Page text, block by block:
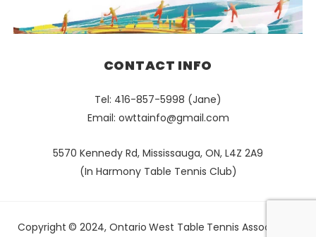
CONTACT INFO
Tel: 416-857-5998 (Jane)
Email: owttainfo@gmail.com
5570 Kennedy Rd, Mississauga, ON, L4Z 2A9
(In Harmony Table Tennis Club)
Copyright © 2024, Ontario West Table Tennis Association